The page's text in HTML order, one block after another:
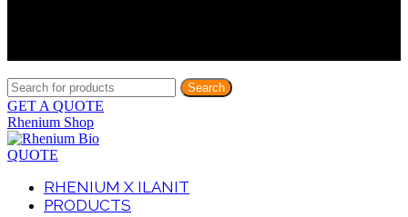
Search
GET A QUOTE
Rhenium Shop
QUOTE
RHENIUM X ILANIT
PRODUCTS